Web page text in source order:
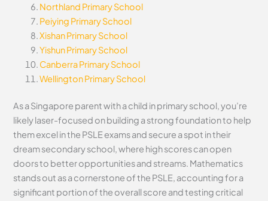
Northland Primary School
Peiying Primary School
Xishan Primary School
Yishun Primary School
Canberra Primary School
Wellington Primary School
As a Singapore parent with a child in primary school, you’re
likely laser-focused on building a strong foundation to help
them excel in the PSLE exams and secure a spot in their
dream secondary school, where high scores can open
doors to better opportunities and streams. Mathematics
stands out as a cornerstone of the PSLE, accounting for a
significant portion of the overall score and testing critical